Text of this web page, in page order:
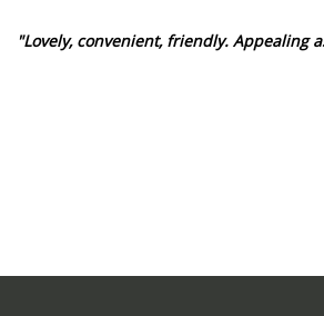
"Lovely, convenient, friendly. Appealing